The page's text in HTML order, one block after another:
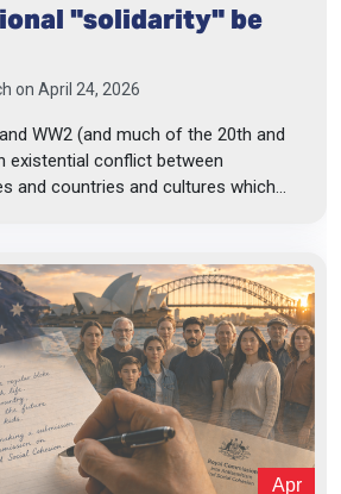
"solidarity" be
on April 24, 2026
WW2 (and much of the 20th and
existential conflict between
and countries and cultures which...
Apr